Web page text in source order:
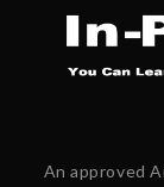
An approved